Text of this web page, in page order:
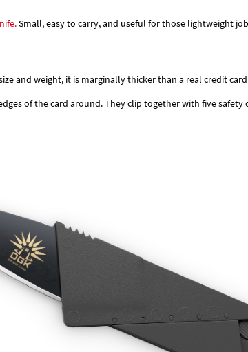
Small, easy to carry, and useful for those lightweight
and weight, it is marginally thicker than a real credit
of the card around. They clip together with five